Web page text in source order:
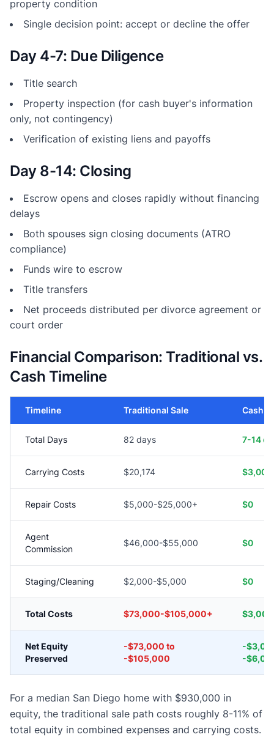
property condition
Single decision point: accept or decline the offer
Day 4-7: Due Diligence
Title search
Property inspection (for cash buyer's information
only, not contingency)
Verification of existing liens and payoffs
Day 8-14: Closing
Escrow opens and closes rapidly without financing
delays
Both spouses sign closing documents (ATRO
compliance)
Funds wire to escrow
Title transfers
Net proceeds distributed per divorce agreement or
court order
Financial Comparison: Traditional vs.
Cash Timeline
Timeline Traditional Sale Cash
Total Days 82 days 7-14
Carrying Costs $20,174
Repair Costs $5,000-$25,000+ $0
Agent
Commission
$46,000-$55,000 $0
Staging/Cleaning $2,000-$5,000 $0
Total Costs $73,000-$105,000+
Net Equity
Preserved
-$73,000 to
-$105,000
-
-
For a median San Diego home with $930,000 in
equity, the traditional sale path costs roughly 8-11% of
total equity in combined expenses and carrying costs.